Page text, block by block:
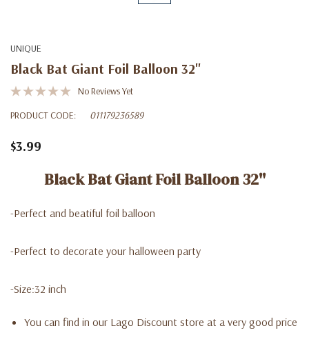
UNIQUE
Black Bat Giant Foil Balloon 32''
No Reviews Yet
PRODUCT CODE:
011179236589
$3.99
Black Bat Giant Foil Balloon 32''
-Perfect and beatiful foil balloon
-Perfect to decorate your halloween party
-Size:32 inch
You can find in our Lago Discount store at a very good price